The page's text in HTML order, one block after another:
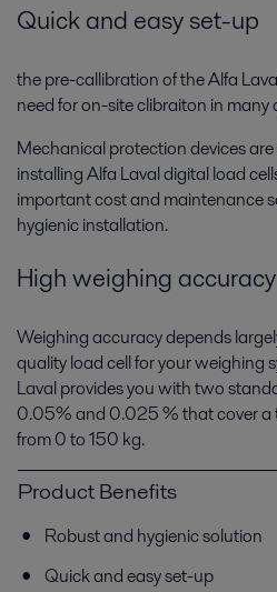
Keen to reduce energy and water use
solutions can help you.
Food processing
Food products have to match
processing technologies help fulfil
taste and texture, good hygiene and
Quick and easy set-up
the pre-callibration of the Alfa
need for on-site clibraiton in
Mechanical protection devices
installing Alfa Laval digital load
important cost and maintenance
hygienic installation.
High weighing accuracy
Weighing accuracy depends
quality load cell for your weighing
Laval provides you with two
0.05% and 0.025 % that cover a
from 0 to 150 kg.
Product Benefits
Robust and hygienic solution
Quick and easy set-up